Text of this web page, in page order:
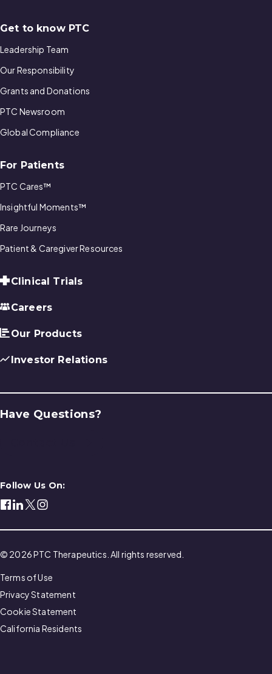
Get to know PTC
Leadership Team
Our Responsibility
Grants and Donations
PTC Newsroom
Global Compliance
For Patients
PTC Cares™
Insightful Moments™
Rare Journeys
Patient & Caregiver Resources
Clinical Trials
Careers
Our Products
Investor Relations
Have Questions?
Follow Us On:
© 2026 PTC Therapeutics. All rights reserved.
Terms of Use
Privacy Statement
Cookie Statement
California Residents